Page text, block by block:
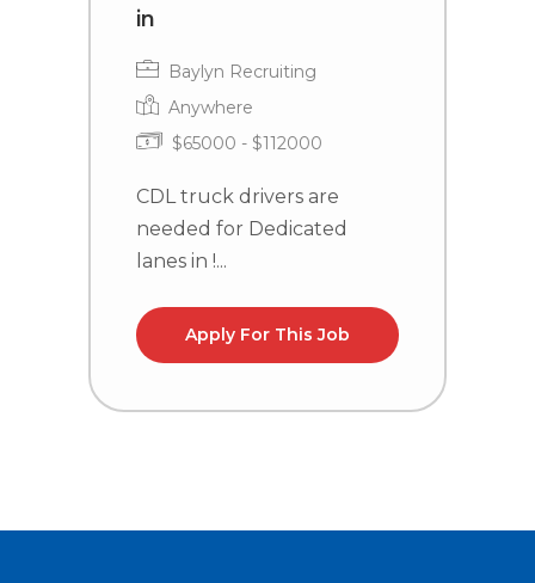
in
Baylyn Recruiting
Anywhere
$65000 - $112000
CDL truck drivers are
needed for Dedicated
lanes in !...
Apply For This Job